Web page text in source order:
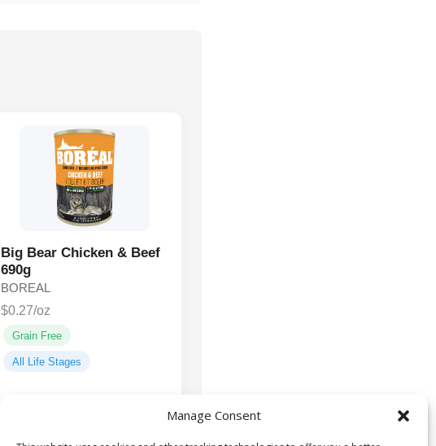
Manage Consent
Big Bear Chicken & Beef
690g
BOREAL
$0.27/oz
Grain Free
All Life Stages